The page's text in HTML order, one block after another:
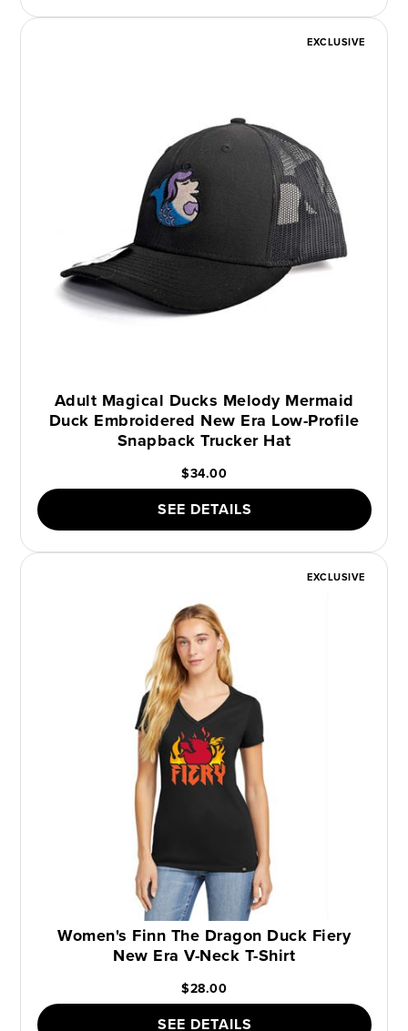
EXCLUSIVE
Adult Magical Ducks Melody Mermaid
Duck Embroidered New Era Low-Profile
Snapback Trucker Hat
$34.00
SEE DETAILS
EXCLUSIVE
Women's Finn The Dragon Duck Fiery
New Era V-Neck T-Shirt
$28.00
SEE DETAILS